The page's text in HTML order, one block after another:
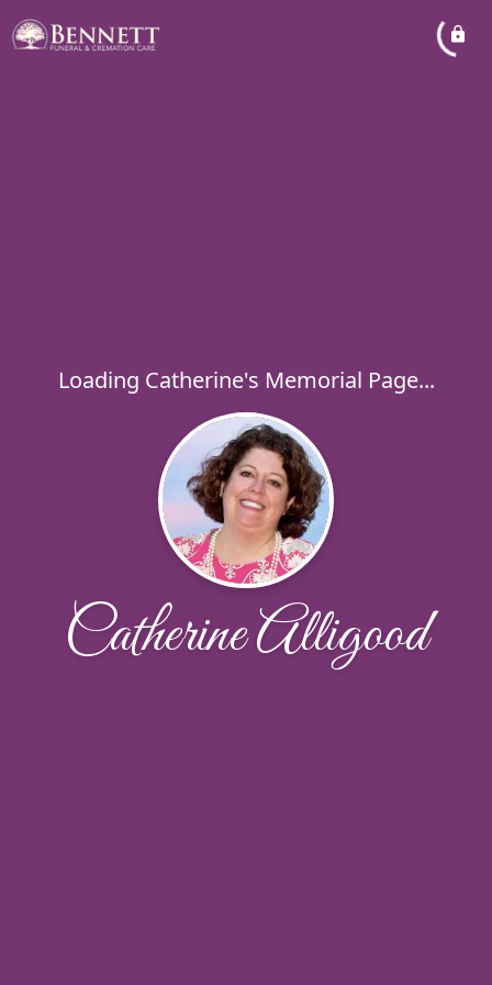
Loading Catherine's Memorial Page...
Catherine Alligood